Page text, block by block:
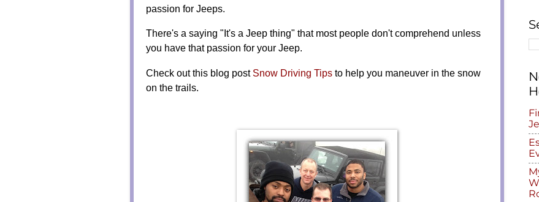
passion for Jeeps.
There's a saying "It's a Jeep thing" that most people don't comprehend unless
you have that passion for your Jeep.
Check out this blog post Snow Driving Tips to help you maneuver in the snow
on the trails.